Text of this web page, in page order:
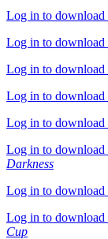
Log in to download
Log in to download
Log in to download
Log in to download
Log in to download
Log in to download
Darkness
Log in to download
Log in to download
Cup